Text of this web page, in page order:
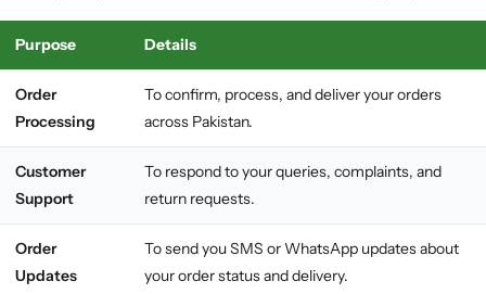
Purpose Details
Order
Processing
To confirm, process, and deliver your orders
across Pakistan.
Customer
Support
To respond to your queries, complaints, and
return requests.
Order
Updates
To send you SMS or WhatsApp updates about
your order status and delivery.